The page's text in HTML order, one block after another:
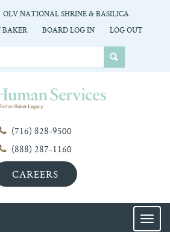
OLV NATIONAL SHRINE & BASILICA
BAKER
BOARD LOG IN LOG OUT
(716) 828-9500
(888) 287-1160
CAREERS